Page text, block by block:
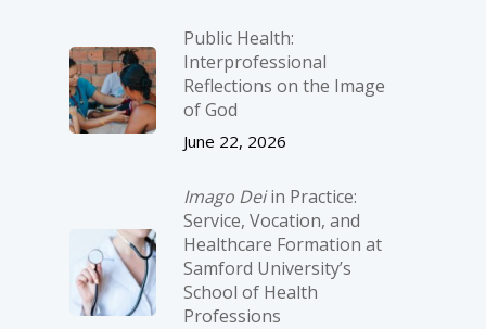
Public Health:
Interprofessional
Reflections on the Image
of God
June 22, 2026
Imago Deiin Practice:
Service, Vocation, and
Healthcare Formation at
Samford University’s
School of Health
Professions